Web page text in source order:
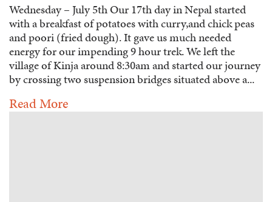
Wednesday – July 5th Our 17th day in Nepal started
with a breakfast of potatoes with curry,and chick peas
and poori (fried dough). It gave us much needed
energy for our impending 9 hour trek. We left the
village of Kinja around 8:30am and started our journey
by crossing two suspension bridges situated above a...
Read More